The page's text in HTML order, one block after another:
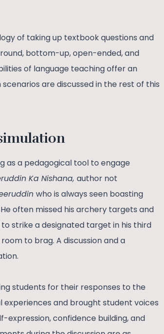
of taking up textbook questions and
bottom-up, open-ended, and
of language teaching offer an
are discussed in the rest of this
as a pedagogical tool to engage
Ka Nishana, author not
who is always seen boasting
often missed his archery targets and
strike a designated target in his third
to brag. A discussion and a
students for their responses to the
and brought student voices
confidence building, and